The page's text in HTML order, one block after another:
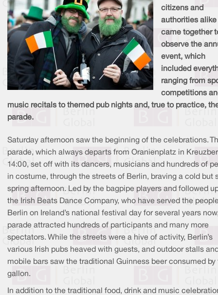
citizens and
authorities alike
came together
observe the
event, which
included
ranging from
competitions
music recitals to themed pub nights and, true to practice,
parade.
Saturday afternoon saw the beginning of the celebrations.
parade, which always departs from Oranienplatz in
14:00, set off with its dancers, musicians and hundreds of
in costume, through the streets of Berlin, braving a cold but
spring afternoon. Led by the bagpipe players and followed
the Irish Beats Dance Company, who have served the
Berlin on Ireland’s national festival day for several years
parade attracted hundreds of participants and many more
spectators. While the streets were a hive of activity, Berlin’s
various Irish pubs heaved with guests, and outdoor stalls
mobile bars saw the traditional Guinness beer consumed by
gallon.
In addition to the traditional food, drink and music